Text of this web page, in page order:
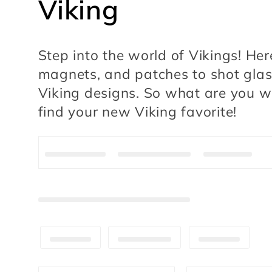
C
o
l
l
Viking
Step into the world of Vikings!
magnets, and patches to shot
Viking designs. So what are you
find your new Viking favorite!